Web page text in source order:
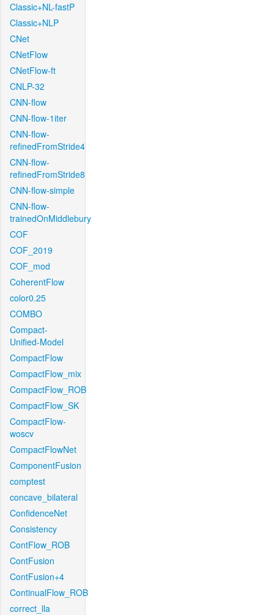
Classic+NL-fastP
Classic+NLP
CNet
CNetFlow
CNetFlow-ft
CNLP-32
CNN-flow
CNN-flow-1iter
CNN-flow-
refinedFromStride4
CNN-flow-
refinedFromStride8
CNN-flow-simple
CNN-flow-
trainedOnMiddlebury
COF
COF_2019
COF_mod
CoherentFlow
color0.25
COMBO
Compact-
Unified-Model
CompactFlow
CompactFlow_mix
CompactFlow_ROB
CompactFlow_SK
CompactFlow-
woscv
CompactFlowNet
ComponentFusion
comptest
concave_bilateral
ConfidenceNet
Consistency
ContFlow_ROB
ContFusion
ContFusion+4
ContinualFlow_ROB
correct_lla